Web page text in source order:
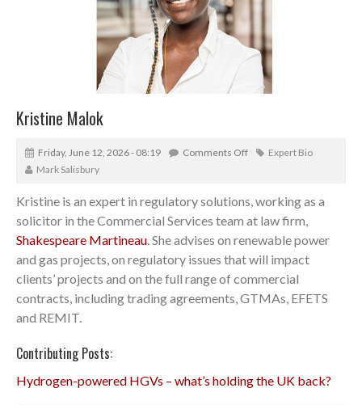
Kristine Malok
Friday, June 12, 2026 - 08:19 Comments Off
Expert Bio
Mark Salisbury
Kristine is an expert in regulatory solutions, working as a
solicitor in the Commercial Services team at law firm,
Shakespeare Martineau. She advises on renewable power
and gas projects, on regulatory issues that will impact
clients’ projects and on the full range of commercial
contracts, including trading agreements, GTMAs, EFETS
and REMIT.
Contributing Posts:
Hydrogen-powered HGVs – what’s holding the UK back?